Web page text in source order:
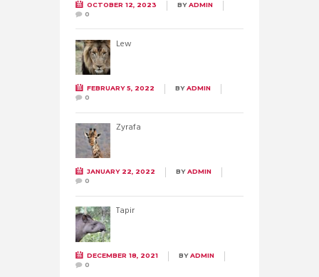
OCTOBER 12, 2023 BYADMIN
0
Lew
FEBRUARY 5, 2022 BYADMIN
0
Żyrafa
JANUARY 22, 2022 BYADMIN
0
Tapir
DECEMBER 18, 2021 BYADMIN
0